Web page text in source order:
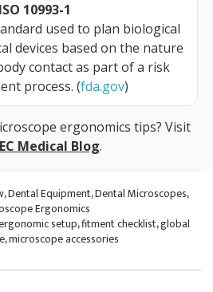
ISO 10993-1
used to plan biological
devices based on the nature
contact as part of a risk
process. (fda.gov)
ergonomics tips? Visit
Medical Blog.
,Dental Equipment,Dental Microscopes,
Ergonomics
setup,fitment checklist,global
,microscope accessories